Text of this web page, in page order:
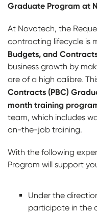
Graduate Program at
At Novotech, the
contracting lifecycle is
Budgets, and
business growth by
are of a high calibre.
Contracts (PBC)
month training
team, which includes
on-the-job training.
With the following
Program will support
Under the
participate in the